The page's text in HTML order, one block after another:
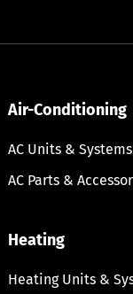
Air-Conditioning
AC Units & Systems
AC Parts &
Heating
Heating Units &